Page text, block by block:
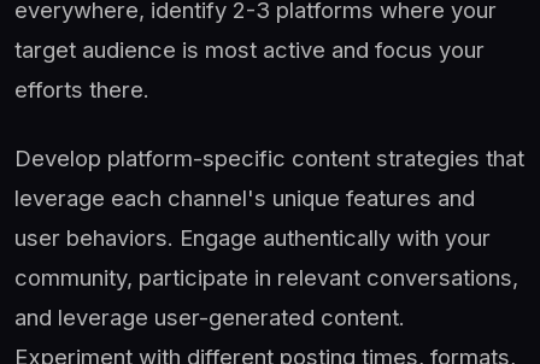
everywhere, identify 2-3 platforms where your
target audience is most active and focus your
efforts there.
Develop platform-specific content strategies that
leverage each channel's unique features and
user behaviors. Engage authentically with your
community, participate in relevant conversations,
and leverage user-generated content.
Experiment with different posting times, formats,